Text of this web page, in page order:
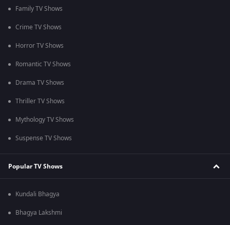
Family TV Shows
Crime TV Shows
Horror TV Shows
Romantic TV Shows
Drama TV Shows
Thriller TV Shows
Mythology TV Shows
Suspense TV Shows
Popular TV Shows
Kundali Bhagya
Bhagya Lakshmi